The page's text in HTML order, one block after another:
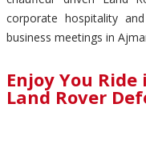
corporate hospitality
business meetings in
Enjoy You
Land Rover